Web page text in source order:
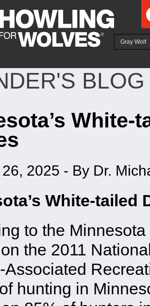
Gray Wolf
BLOG
White-
2025 - By Dr.
White-tailed
to the
the 2011
Associated
hunting in